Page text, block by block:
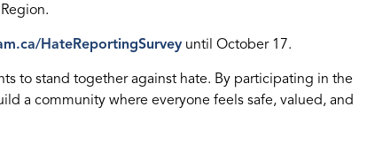
HateReportingSurvey until October 17.
to stand together against hate. By participating in the
a community where everyone feels safe, valued, and